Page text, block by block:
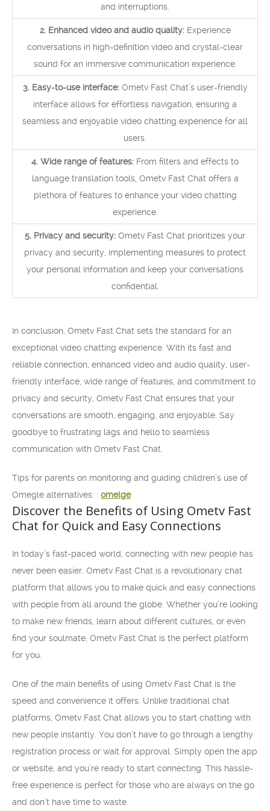
and interruptions.
2. Enhanced video and audio quality:Experience
conversations in high-definition video and crystal-clear
sound for an immersive communication experience.
3. Easy-to-use interface:Ometv Fast Chat’s user-friendly
interface allows for effortless navigation, ensuring a
seamless and enjoyable video chatting experience for all
users.
4. Wide range of features: From filters and effects to
language translation tools, Ometv Fast Chat offers a
plethora of features to enhance your video chatting
experience.
5. Privacy and security: Ometv Fast Chat prioritizes your
privacy and security, implementing measures to protect
your personal information and keep your conversations
confidential.
In conclusion, Ometv Fast Chat sets the standard for an
exceptional video chatting experience. With its fast and
reliable connection, enhanced video and audio quality, user-
friendly interface, wide range of features, and commitment to
privacy and security, Ometv Fast Chat ensures that your
conversations are smooth, engaging, and enjoyable. Say
goodbye to frustrating lags and hello to seamless
communication with Ometv Fast Chat.
Tips for parents on monitoring and guiding children’s use of
Omegle alternatives: : omelge
Discover the Benefits of Using Ometv Fast
Chat for Quick and Easy Connections
In today’s fast-paced world, connecting with new people has
never been easier. Ometv Fast Chat is a revolutionary chat
platform that allows you to make quick and easy connections
with people from all around the globe. Whether you’re looking
to make new friends, learn about different cultures, or even
find your soulmate, Ometv Fast Chat is the perfect platform
for you.
One of the main benefits of using Ometv Fast Chat is the
speed and convenience it offers. Unlike traditional chat
platforms, Ometv Fast Chat allows you to start chatting with
new people instantly. You don’t have to go through a lengthy
registration process or wait for approval. Simply open the app
or website, and you’re ready to start connecting. This hassle-
free experience is perfect for those who are always on the go
and don’t have time to waste.